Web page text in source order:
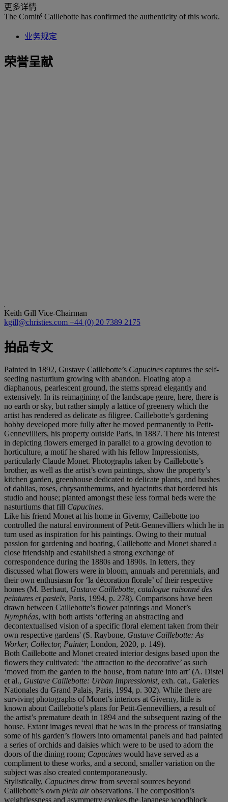
更多详情
The Comité Caillebotte has confirmed the authenticity of this work.
业务规定
荣誉呈献
Keith Gill Vice-Chairman
kgill@christies.com +44 (0) 20 7389 2175
拍品专文
Painted in 1892, Gustave Caillebotte’s Capucines captures the self-
seeding nasturtium growing with abandon. Floating atop a
diaphanous, pearlescent ground, the stems spread elegantly and
extensively. In its reimagining of the landscape genre, here, there is
no earth or sky, but rather simply a lattice of greenery which the
artist has rendered as delicate as filigree. Caillebotte’s gardening
hobby developed more fully after he moved permanently to Petit-
Gennevilliers, his property outside Paris, in 1887. There his interest
in depicting flowers emerged in parallel to a growing devotion to
horticulture, a motif he shared with his fellow Impressionists,
particularly Claude Monet. Photographs taken by Caillebotte’s
brother, as well as the artist’s own paintings, show the property’s
kitchen garden, greenhouse dedicated to delicate plants, and bushes
of dahlias, roses, chrysanthemums, and hyacinths that bordered his
studio and house; planted amongst these less formal beds were the
nasturtiums that fill Capucines.
Like his friend Monet at his home in Giverny, Caillebotte too
controlled the natural environment of Petit-Gennevilliers which he in
turn used as inspiration for his paintings. Owing to their mutual
passion for gardening and boating, Caillebotte and Monet shared a
close friendship and established a strong exchange of
correspondence during the 1880s and 1890s. In letters, they
discussed what flowers were in bloom, annuals and perennials, and
their own enthusiasm for ‘la décoration florale’ of their respective
homes (M. Berhaut, Gustave Caillebotte, catalogue raisonné des
peintures et pastels, Paris, 1994, p. 278). Comparisons have been
drawn between Caillebotte’s flower paintings and Monet’s
Nymphéas, with both artists ‘offering an abstracting and
decontextualised vision of a specific floral element taken from their
own respective gardens' (S. Raybone, Gustave Caillebotte: As
Worker, Collector, Painter, London, 2020, p. 149).
Both Caillebotte and Monet created interior designs based upon the
flowers they cultivated: ‘the attraction to the decorative’ as such
‘moved from the garden to the house, from nature into art’ (A. Distel
et al., Gustave Caillebotte: Urban Impressionist, exh. cat., Galeries
Nationales du Grand Palais, Paris, 1994, p. 302). While there are
surviving photographs of Monet’s interiors at Giverny, little is
known about Caillebotte’s plans for Petit-Gennevilliers, a result of
the artist’s premature death in 1894 and the subsequent razing of the
house. Extant images reveal that he was in the process of translating
some of his garden’s flowers into ornamental panels and had painted
a series of orchids and daisies which were to be used to adorn the
doors of the dining room; Capucines would have served as a
compliment to these works, and a second, smaller variation on the
subject was also created contemporaneously.
Stylistically, Capucines drew from several sources beyond
Caillebotte’s own plein airobservations. The composition’s
weightlessness and asymmetry evokes the Japanese woodblock